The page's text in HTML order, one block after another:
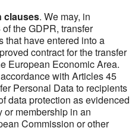
clauses. We may, in
the GDPR, transfer
that have entered into a
contract for the transfer
European Economic Area.
with Articles 45
Personal Data to recipients
data protection as evidenced
or membership in an
Commission or other